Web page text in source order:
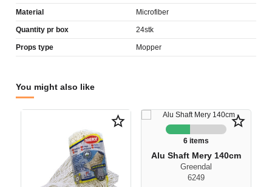
Material Microfiber
Quantity pr box 24stk
Props type Mopper
You might also like
star_border star_border
6 items
Alu Shaft Mery 140cm
Greendal
6249